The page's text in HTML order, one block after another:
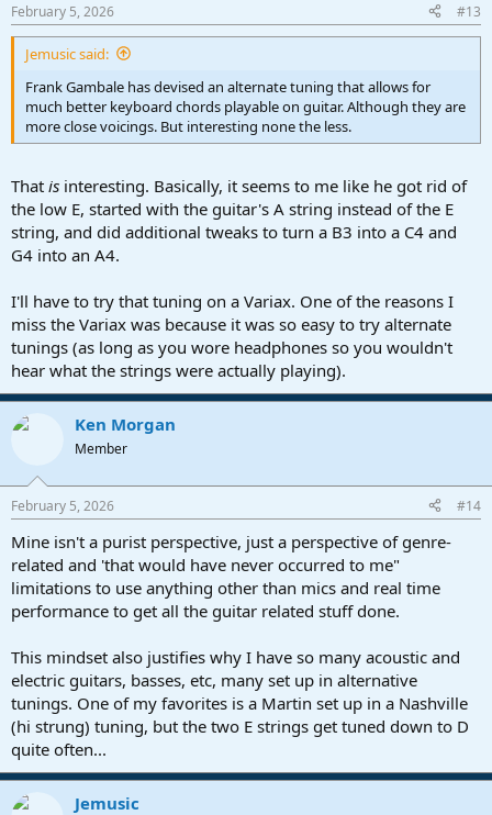
s
:
February 5, 2026 #13
Jemusic said:
Frank Gambale has devised an alternate tuning that allows for
much better keyboard chords playable on guitar. Although they are
more close voicings. But interesting none the less.
That is interesting. Basically, it seems to me like he got rid of
the low E, started with the guitar's A string instead of the E
string, and did additional tweaks to turn a B3 into a C4 and
G4 into an A4.
I'll have to try that tuning on a Variax. One of the reasons I
miss the Variax was because it was so easy to try alternate
tunings (as long as you wore headphones so you wouldn't
hear what the strings were actually playing).
Ken Morgan
Member
February 5, 2026 #14
Mine isn't a purist perspective, just a perspective of genre-
related and 'that would have never occurred to me"
limitations to use anything other than mics and real time
performance to get all the guitar related stuff done.
This mindset also justifies why I have so many acoustic and
electric guitars, basses, etc, many set up in alternative
tunings. One of my favorites is a Martin set up in a Nashville
(hi strung) tuning, but the two E strings get tuned down to D
quite often...
Jemusic